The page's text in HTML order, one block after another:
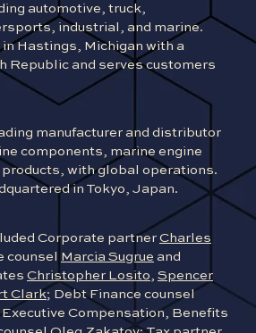
automotive, truck,
industrial, and marine.
Hastings, Michigan with a
Republic and serves customers
manufacturer and distributor
components, marine engine
with global operations.
in Tokyo, Japan.
Corporate partner Charles
counsel Marcia Sugrue and
Christopher Losito, Spencer
Clark; Debt Finance counsel
Executive Compensation, Benefits